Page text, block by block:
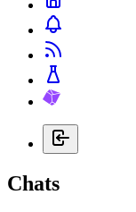
Chats